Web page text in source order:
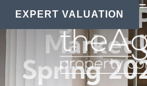
EXPERT VALUATION
Regional
Market
Spring